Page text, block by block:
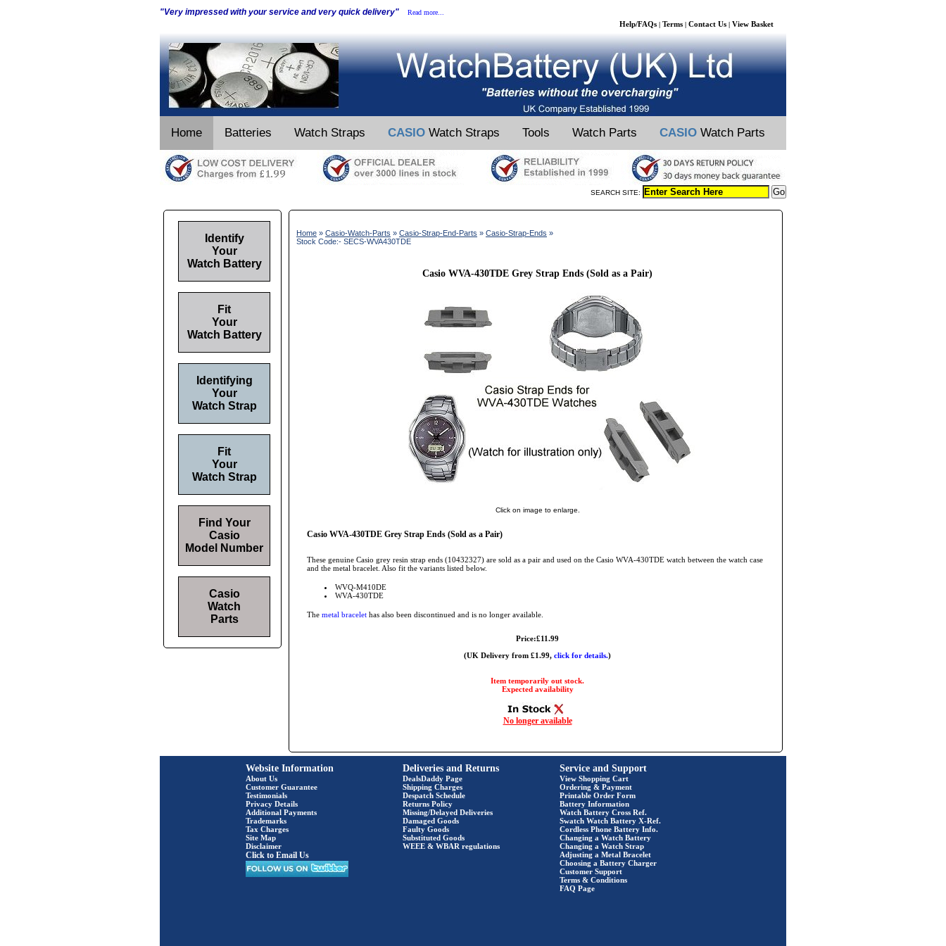
"Very impressed with your service and very quick delivery" Read more...
Help/FAQs | Terms | Contact Us | View Basket
Home Batteries Watch Straps CASIO Watch Straps Tools Watch Parts CASIO Watch Parts
SEARCH SITE:
Home » Casio-Watch-Parts » Casio-Strap-End-Parts » Casio-Strap-Ends »
Stock Code:- SECS-WVA430TDE
Casio WVA-430TDE Grey Strap Ends (Sold as a Pair)
Click on image to enlarge.
Casio WVA-430TDE Grey Strap Ends (Sold as a Pair)
These genuine Casio grey resin strap ends (10432327) are sold as a pair and used on the Casio WVA-430TDE watch between the watch case
and the metal bracelet. Also fit the variants listed below.
WVQ-M410DE
WVA-430TDE
The metal bracelet has also been discontinued and is no longer available.
Price:£11.99
(UK Delivery from £1.99, click for details.)
Item temporarily out stock.
Expected availability
No longer available
Identify
Your
Watch Battery
Fit
Your
Watch Battery
Identifying
Your
Watch Strap
Fit
Your
Watch Strap
Find Your
Casio
Model Number
Casio
Watch
Parts
Website Information
About Us
Customer Guarantee
Testimonials
Privacy Details
Additional Payments
Trademarks
Tax Charges
Site Map
Disclaimer
Click to Email Us
Deliveries and Returns
DealsDaddy Page
Shipping Charges
Despatch Schedule
Returns Policy
Missing/Delayed Deliveries
Damaged Goods
Faulty Goods
Substituted Goods
WEEE & WBAR regulations
Service and Support
View Shopping Cart
Ordering & Payment
Printable Order Form
Battery Information
Watch Battery Cross Ref.
Swatch Watch Battery X-Ref.
Cordless Phone Battery Info.
Changing a Watch Battery
Changing a Watch Strap
Adjusting a Metal Bracelet
Choosing a Battery Charger
Customer Support
Terms & Conditions
FAQ Page